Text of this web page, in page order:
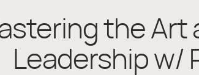
the Art
Leadership w/